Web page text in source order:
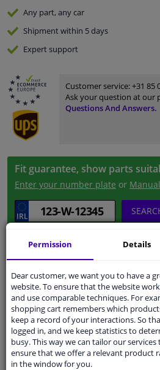
Any part, any car
Shipment within 5 days
Expertsupport
Customer service:+31 85
Ask your question at our
Questions And Answers.
Fit guarantee, show parts
Enter your number plate or
Parameter
Code B56
Service exchange part
Permission Details
Dear customer, we want you to have a
website. To ensure that the website
and use comparable techniques. For
shopping cart remembers which
keep a record of your interactions. So
logged in, and we keep statistics to
busy. This way we can tailor our
ensure that we offer a relevant product
in the window for you.